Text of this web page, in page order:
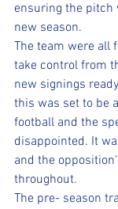
ensuring the pitch
new season.
The team were all
take control from
new signings
this was set to be
football and the
disappointed. It
and the
throughout.
The pre- season